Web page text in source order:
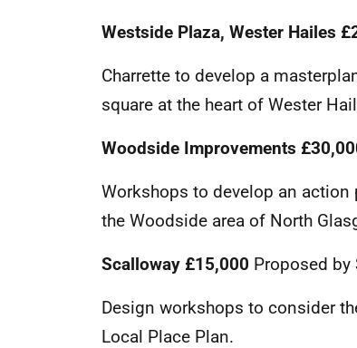
Westside Plaza, Wester Hailes
Charrette to develop a
square at the heart of Wester
Woodside Improvements
Workshops to develop an
the Woodside area of North
Scalloway £15,000 Proposed by
Design workshops to consider
Local Place Plan.